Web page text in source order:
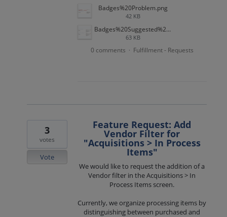
Badges%20Problem.png
42 KB
Badges%20Suggested%20Solution.png
63 KB
0 comments · Fulfillment - Requests
Feature Request: Add
Vendor Filter for
"Acquisitions > In Process
Items"
We would like to request the addition of a
Vendor filter in the Acquisitions > In
Process Items screen.
Currently, we organize processing items by
distinguishing between purchased and
3
votes
Vote